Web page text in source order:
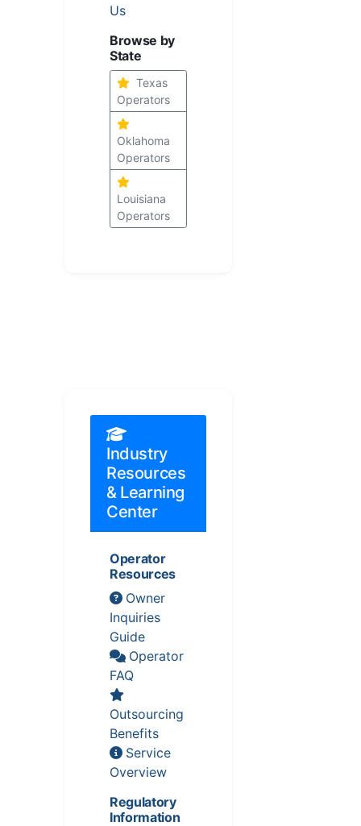
Us
Browse by
State
Texas
Operators
Oklahoma
Operators
Louisiana
Operators
Industry
Resources
& Learning
Center
Operator
Resources
Owner
Inquiries
Guide
Operator
FAQ
Outsourcing
Benefits
Service
Overview
Regulatory
Information